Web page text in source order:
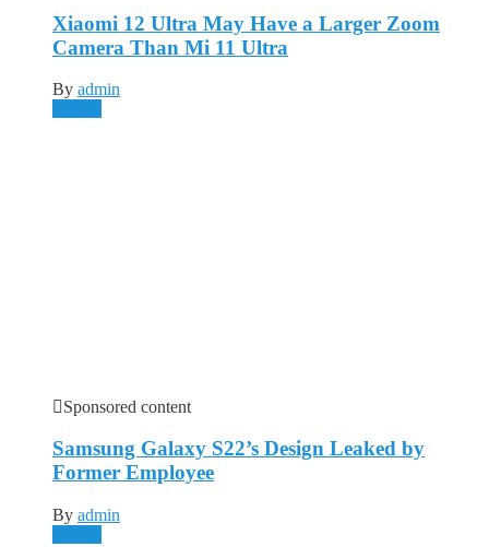
Xiaomi 12 Ultra May Have a Larger Zoom
Camera Than Mi 11 Ultra
By admin
Sponsored content
Samsung Galaxy S22’s Design Leaked by
Former Employee
By admin